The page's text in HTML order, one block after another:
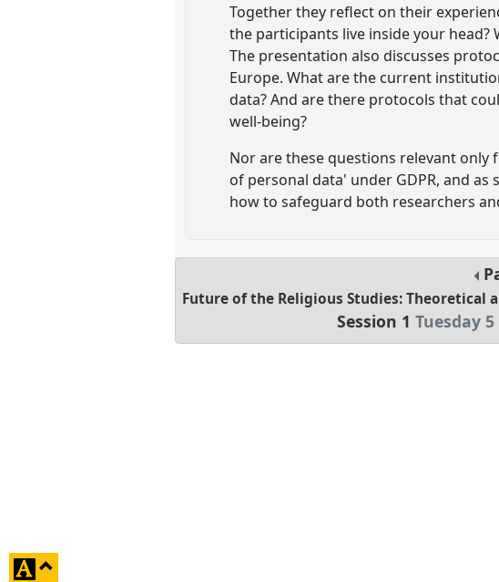
Together they reflect on their
the participants live inside your
The presentation also discusses
Europe. What are the current
data? And are there protocols that
well-being?
Nor are these questions relevant
of personal data' under GDPR, and
how to safeguard both researchers
Future of the Religious Studies: Theoretical
Session 1 Tuesday
click